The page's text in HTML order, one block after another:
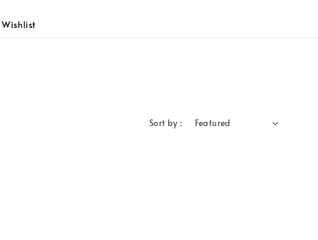
Wishlist
Sort by :